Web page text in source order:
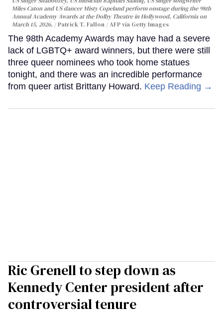
Miles Caton and US dancer Misty Copeland perform onstage during the 98th
Annual Academy Awards at the Dolby Theatre in Hollywood, California on
March 15, 2026.
Patrick T. Fallon / AFP via Getty Images
The 98th Academy Awards may have had a severe
lack of LGBTQ+ award winners, but there were still
three queer nominees who took home statues
tonight, and there was an incredible performance
from queer artist Brittany Howard. Keep Reading →
Ric Grenell to step down as
Kennedy Center president after
controversial tenure